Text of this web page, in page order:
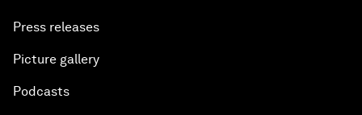
Press releases
Picture gallery
Podcasts